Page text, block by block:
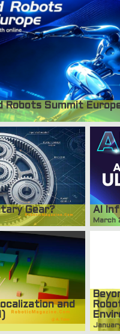
Robots Summit
Gear? AI
March
and